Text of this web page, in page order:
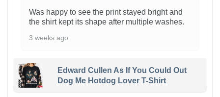
Was happy to see the print stayed bright and
the shirt kept its shape after multiple washes.
3 weeks ago
Edward Cullen As If You Could Out
Dog Me Hotdog Lover T-Shirt